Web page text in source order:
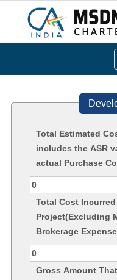
Total Estimated
includes the ASR
actual Purchase
Total Cost
Project(Excluding
Brokerage
Gross Amount